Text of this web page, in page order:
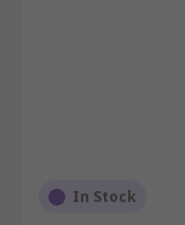
In Stock